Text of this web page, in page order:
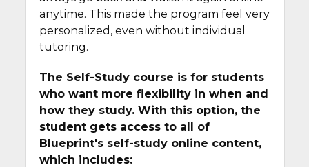
anytime. This made the program feel very
personalized, even without individual
tutoring.
The Self-Study course is for students
who want more flexibility in when and
how they study. With this option, the
student gets access to all of
Blueprint's self-study online content,
which includes: